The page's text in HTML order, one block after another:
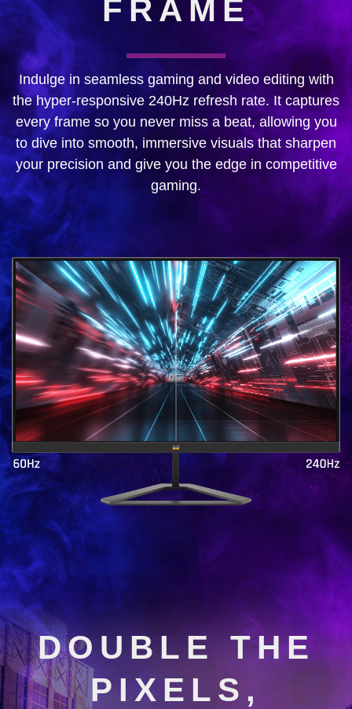
FRAME
Indulge in seamless gaming and video editing with
the hyper-responsive 240Hz refresh rate. It captures
every frame so you never miss a beat, allowing you
to dive into smooth, immersive visuals that sharpen
your precision and give you the edge in competitive
gaming.
DOUBLE THE
PIXELS,